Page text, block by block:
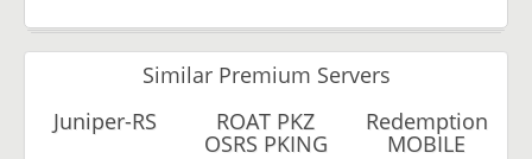
Similar Premium Servers
Juniper-RS
ROAT PKZ
OSRS PKING
Redemption
MOBILE